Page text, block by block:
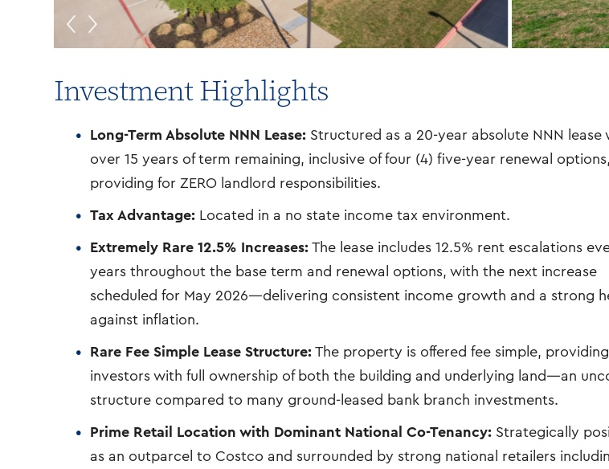
Investment Highlights
Long-Term Absolute NNN Lease: Structured as a 20-year absolute NNN lease
over 15 years of term remaining, inclusive of four (4) five-year renewal
providing for ZERO landlord responsibilities.
Tax Advantage: Located in a no state income tax environment.
Extremely Rare 12.5% Increases: The lease includes 12.5% rent escalations
years throughout the base term and renewal options, with the next increase
scheduled for May 2026—delivering consistent income growth and a strong
against inflation.
Rare Fee Simple Lease Structure: The property is offered fee simple, providing
investors with full ownership of both the building and underlying land—an
structure compared to many ground-leased bank branch investments.
Prime Retail Location with Dominant National Co-Tenancy: Strategically
as an outparcel to Costco and surrounded by strong national retailers